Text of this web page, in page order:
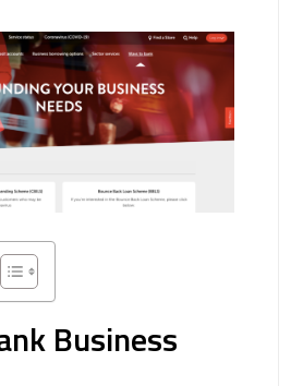
Business